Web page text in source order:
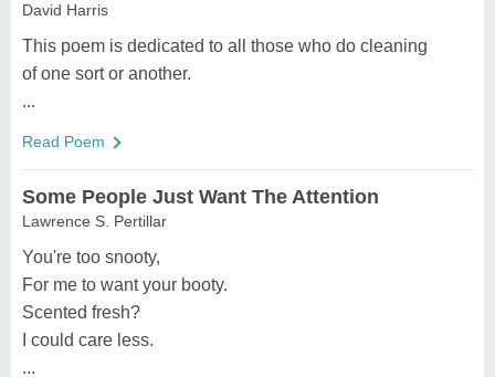
David Harris
This poem is dedicated to all those who do cleaning
of one sort or another.
...
Read Poem
Some People Just Want The Attention
Lawrence S. Pertillar
You're too snooty,
For me to want your booty.
Scented fresh?
I could care less.
...